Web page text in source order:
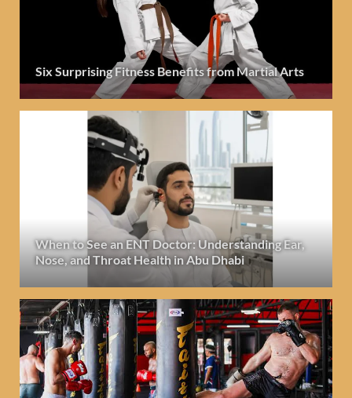
Six Surprising Fitness Benefits from Martial Arts
When to See an ENT Doctor: Understanding Ear,
Nose, and Throat Health in Abu Dhabi